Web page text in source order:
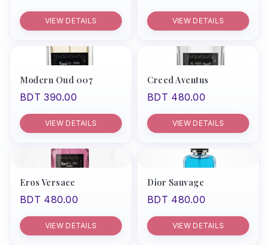
VIEW DETAILS VIEW DETAILS
Modern Oud 007
BDT 390.00
VIEW DETAILS
Creed Aventus
BDT 480.00
VIEW DETAILS
Eros Versace
BDT 480.00
VIEW DETAILS
Dior Sauvage
BDT 480.00
VIEW DETAILS